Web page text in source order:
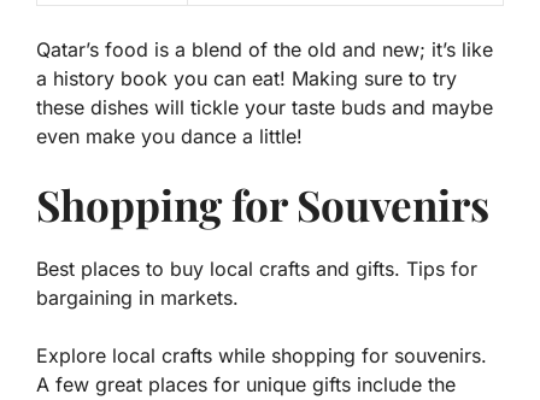
Qatar’s food is a blend of the old and new; it’s like
a history book you can eat! Making sure to try
these dishes will tickle your taste buds and maybe
even make you dance a little!
Shopping for Souvenirs
Best places to buy local crafts and gifts. Tips for
bargaining in markets.
Explore local crafts while shopping for souvenirs.
A few great places for unique gifts include the